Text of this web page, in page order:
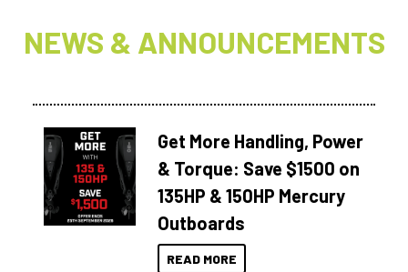
NEWS & ANNOUNCEMENTS
Get More Handling, Power
& Torque: Save $1500 on
135HP & 150HP Mercury
Outboards
READ MORE